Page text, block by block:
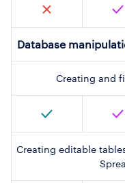
Database
Creating and
Creating editable